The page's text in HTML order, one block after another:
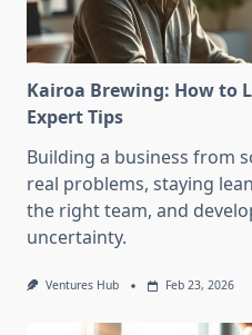
Kairoa Brewing: How to
Expert Tips
Building a business from
real problems, staying
the right team, and
uncertainty.
Ventures Hub Feb 23, 2026